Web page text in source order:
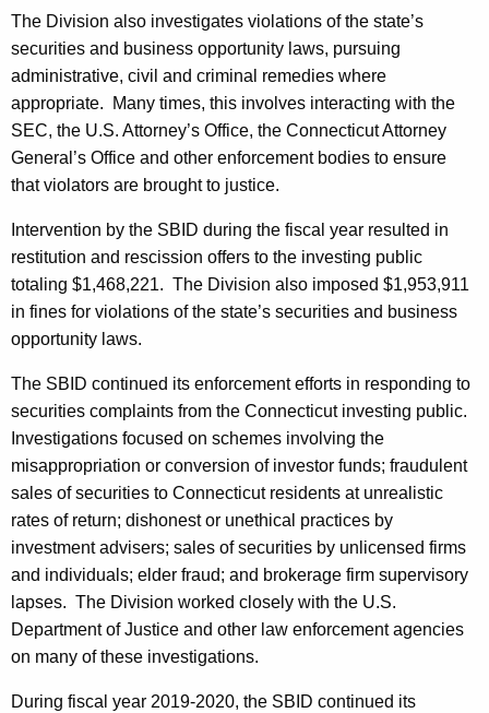
The Division also investigates violations of the state’s
securities and business opportunity laws, pursuing
administrative, civil and criminal remedies where
appropriate. Many times, this involves interacting with the
SEC, the U.S. Attorney’s Office, the Connecticut Attorney
General’s Office and other enforcement bodies to ensure
that violators are brought to justice.
Intervention by the SBID during the fiscal year resulted in
restitution and rescission offers to the investing public
totaling $1,468,221. The Division also imposed $1,953,911
in fines for violations of the state’s securities and business
opportunity laws.
The SBID continued its enforcement efforts in responding to
securities complaints from the Connecticut investing public.
Investigations focused on schemes involving the
misappropriation or conversion of investor funds; fraudulent
sales of securities to Connecticut residents at unrealistic
rates of return; dishonest or unethical practices by
investment advisers; sales of securities by unlicensed firms
and individuals; elder fraud; and brokerage firm supervisory
lapses. The Division worked closely with the U.S.
Department of Justice and other law enforcement agencies
on many of these investigations.
During fiscal year 2019-2020, the SBID continued its